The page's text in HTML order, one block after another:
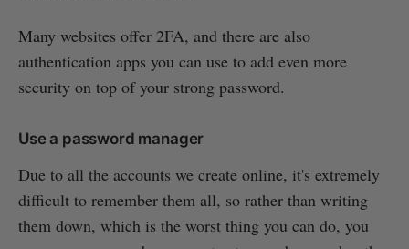
Many websites offer 2FA, and there are also
authentication apps you can use to add even more
security on top of your strong password.
Use a password manager
Due to all the accounts we create online, it's extremely
difficult to remember them all, so rather than writing
them down, which is the worst thing you can do, you